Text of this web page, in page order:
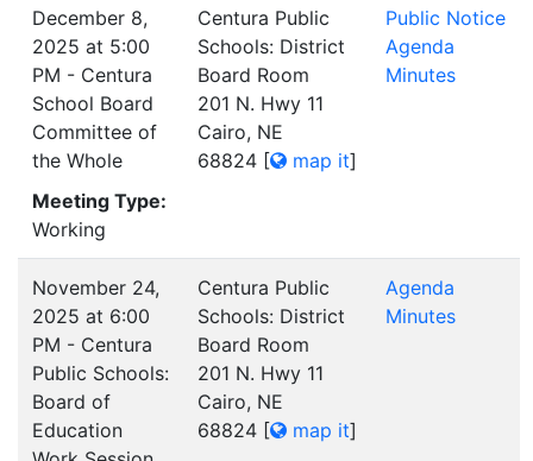
December 8,
2025 at 5:00
PM - Centura
School Board
Committee of
the Whole
Meeting Type:
Working
Centura Public
Schools: District
Board Room
201 N. Hwy 11
Cairo, NE
68824 [ map it]
Public Notice
Agenda
Minutes
November 24,
2025 at 6:00
PM - Centura
Public Schools:
Board of
Education
Centura Public
Schools: District
Board Room
201 N. Hwy 11
Cairo, NE
68824 [ map it]
Agenda
Minutes